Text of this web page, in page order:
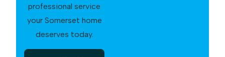
professional service
your Somerset home
deserves today.